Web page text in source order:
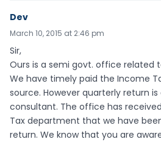
Dev
March 10, 2015 at 2:46 pm
Sir,
Ours is a semi govt. office related
We have timely paid the Income
source. However quarterly return
consultant. The office has
Tax department that we have
return. We know that you are